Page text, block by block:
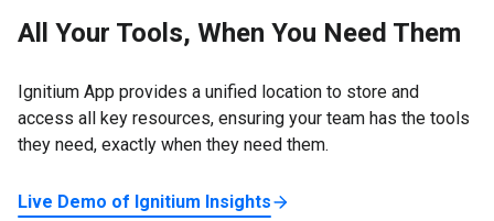
All Your Tools, When You Need Them
Ignitium App provides a unified location to store and
access all key resources, ensuring your team has the tools
they need, exactly when they need them.
Live Demo of Ignitium Insights